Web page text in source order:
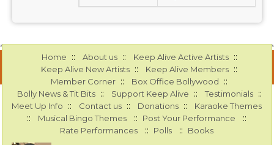
Home :: About us :: Keep Alive Active Artists ::
Keep Alive New Artists :: Keep Alive Members ::
Member Corner :: Box Office Bollywood ::
Bolly News & Tit Bits :: Support Keep Alive :: Testimonials ::
Meet Up Info :: Contact us :: Donations :: Karaoke Themes
:: Musical Bingo Themes :: Post Your Performance ::
Rate Performances :: Polls :: Books